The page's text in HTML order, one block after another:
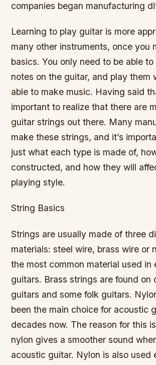
companies began manufacturing
Learning to play guitar is more
many other instruments, once you
basics. You only need to be able
notes on the guitar, and play them
able to make music. Having said
important to realize that there are
guitar strings out there. Many
make these strings, and it’s
just what each type is made of,
constructed, and how they will
playing style.
String Basics
Strings are usually made of three
materials: steel wire, brass wire or
the most common material used in
guitars. Brass strings are found on
guitars and some folk guitars.
been the main choice for acoustic
decades now. The reason for this
nylon gives a smoother sound
acoustic guitar. Nylon is also used